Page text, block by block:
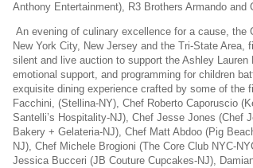
Anthony Entertainment), R3 Brothers Armando and
An evening of culinary excellence for a cause, the
New York City, New Jersey and the Tri-State
silent and live auction to support the Ashley
emotional support, and programming for children
exquisite dining experience crafted by some of
Facchini, (Stellina-NY), Chef Roberto Caporuscio
Santelli’s Hospitality-NJ), Chef Jesse Jones (Chef
Bakery + Gelateria-NJ), Chef Matt Abdoo (Pig
NJ), Chef Michele Brogioni (The Core Club NYC-
Jessica Bucceri (JB Couture Cupcakes-NJ),